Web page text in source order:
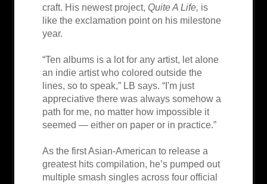
craft. His newest project, Quite A Life, is
like the exclamation point on his milestone
year.
“Ten albums is a lot for any artist, let alone
an indie artist who colored outside the
lines, so to speak,” LB says. “I'm just
appreciative there was always somehow a
path for me, no matter how impossible it
seemed — either on paper or in practice.”
As the first Asian-American to release a
greatest hits compilation, he’s pumped out
multiple smash singles across four official